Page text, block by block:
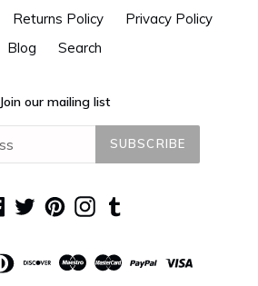
Returns Policy
Privacy Policy
Blog
Search
Join our mailing list
SUBSCRIBE
Facebook
TwitterPinterestInstagram